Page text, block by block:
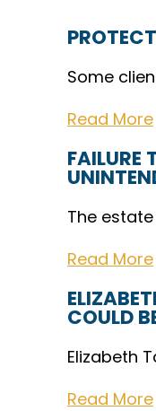
Some
Read More
FAILURE
The
Read More
COULD
Elizabeth
Read More